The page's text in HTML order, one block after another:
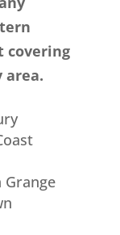
covering
area.
Grange